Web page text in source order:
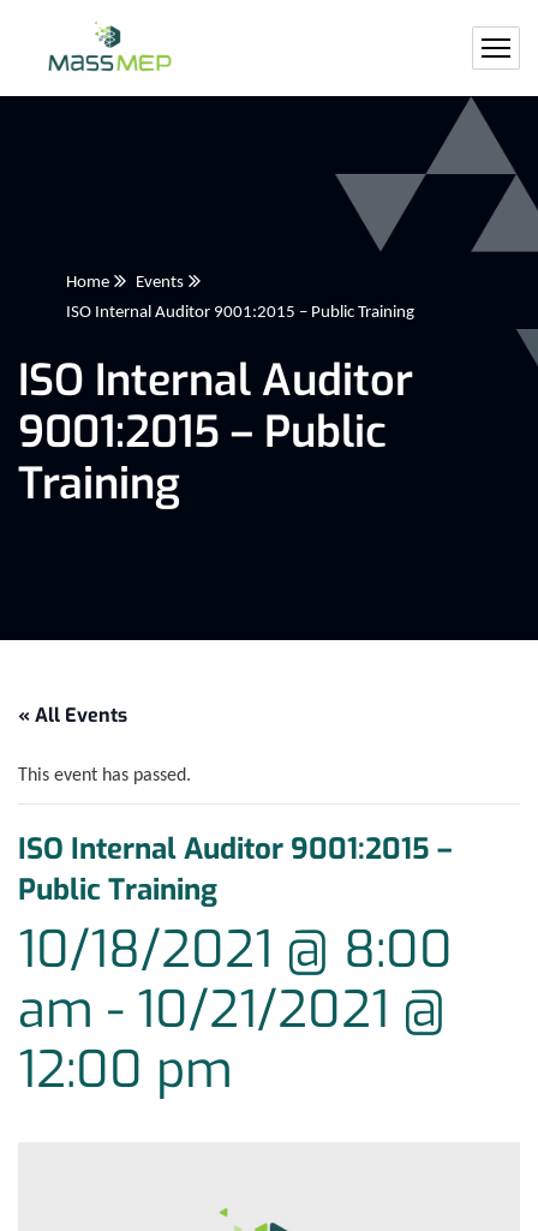
Home
Events
ISO Internal Auditor 9001:2015 – Public Training
ISO Internal Auditor
9001:2015 – Public
Training
« All Events
This event has passed.
ISO Internal Auditor 9001:2015 –
Public Training
10/18/2021 @ 8:00
am - 10/21/2021 @
12:00 pm